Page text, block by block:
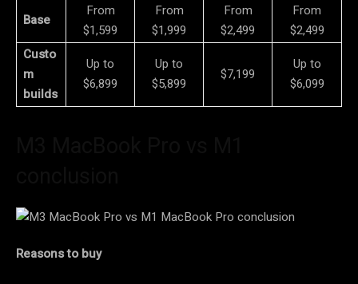
Base
From
$1,599
From
$1,999
From
$2,499
From
$2,499
Custo
m
builds
Up to
$6,899
Up to
$5,899
$7,199
Up to
$6,099
Reasons to buy